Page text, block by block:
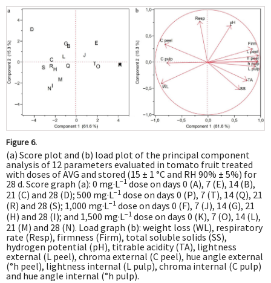
Figure 6.
(a) Score plot and (b) load plot of the principal component
analysis of 12 parameters evaluated in tomato fruit treated
with doses of AVG and stored (15 ± 1 °C and RH 90% ± 5%) for
28 d. Score graph (a): 0 mg·L−1 dose on days 0 (A), 7 (E), 14 (B),
21 (C) and 28 (D); 500 mg·L−1 dose on days 0 (P), 7 (T), 14 (Q), 21
(R) and 28 (S); 1,000 mg·L−1 dose on days 0 (F), 7 (J), 14 (G), 21
(H) and 28 (I); and 1,500 mg·L−1 dose on days 0 (K), 7 (O), 14 (L),
21 (M) and 28 (N). Load graph (b): weight loss (WL), respiratory
rate (Resp), firmness (Firm), total soluble solids (SS),
hydrogen potential (pH), titrable acidity (TA), lightness
external (L peel), chroma external (C peel), hue angle external
(°h peel), lightness internal (L pulp), chroma internal (C pulp)
and hue angle internal (°h pulp).